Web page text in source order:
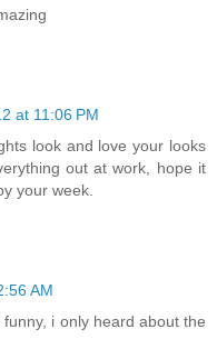
at 11:06 PM
look and love your looks
out at work, hope it
your week.
AM
i only heard about the